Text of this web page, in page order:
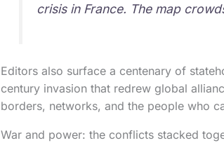
crisis in France. The map
Editors also surface a centenary of
century invasion that redrew global
borders, networks, and the people who
War and power: the conflicts stacked